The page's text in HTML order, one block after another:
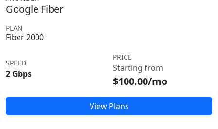
Google Fiber
PLAN
Fiber 2000
SPEED
2 Gbps
PRICE
Starting from
$100.00/mo
View Plans